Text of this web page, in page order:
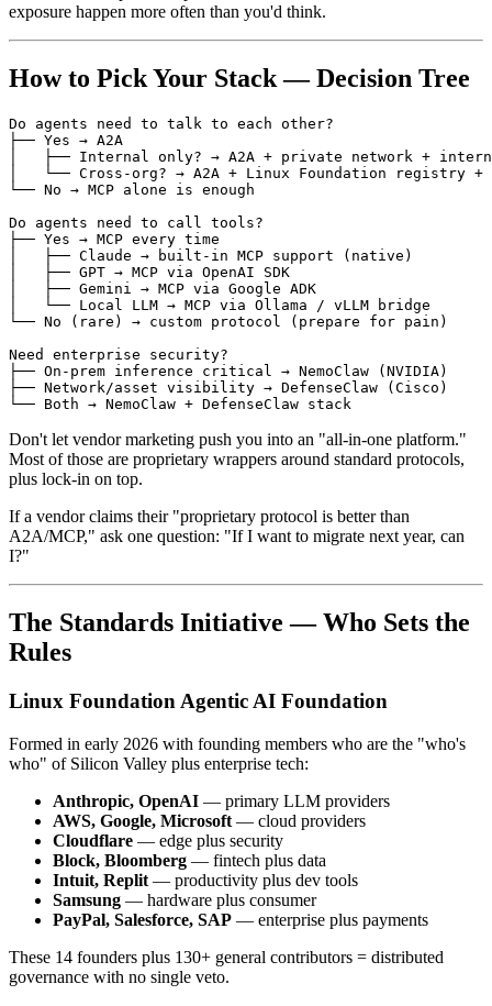
exposure happen more often than you'd think.
How to Pick Your Stack — Decision Tree
Do agents need to talk to each other?
├── Yes → A2A
│   ├── Internal only? → A2A + private network +
│   └── Cross-org? → A2A + Linux Foundation registry +
└── No → MCP alone is enough
Do agents need to call tools?
├── Yes → MCP every time
│   ├── Claude → built-in MCP support (native)
│   ├── GPT → MCP via OpenAI SDK
│   ├── Gemini → MCP via Google ADK
│   └── Local LLM → MCP via Ollama / vLLM bridge
└── No (rare) → custom protocol (prepare for pain)
Need enterprise security?
├── On-prem inference critical → NemoClaw (NVIDIA)
├── Network/asset visibility → DefenseClaw (Cisco)
Don't let vendor marketing push you into an "all-in-one platform."
Most of those are proprietary wrappers around standard protocols,
plus lock-in on top.
If a vendor claims their "proprietary protocol is better than
A2A/MCP," ask one question: "If I want to migrate next year, can
I?"
The Standards Initiative — Who Sets the
Rules
Linux Foundation Agentic AI Foundation
Formed in early 2026 with founding members who are the "who's
who" of Silicon Valley plus enterprise tech:
Anthropic, OpenAI — primary LLM providers
AWS, Google, Microsoft — cloud providers
Cloudflare — edge plus security
Block, Bloomberg — fintech plus data
Intuit, Replit — productivity plus dev tools
Samsung — hardware plus consumer
PayPal, Salesforce, SAP — enterprise plus payments
These 14 founders plus 130+ general contributors = distributed
governance with no single veto.